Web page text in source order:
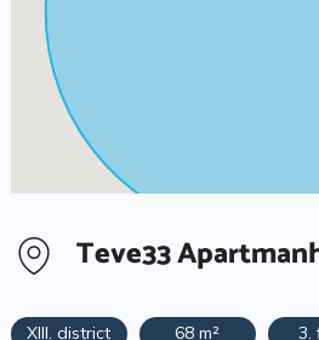
Teve33
XIII. district 68 m² 3.